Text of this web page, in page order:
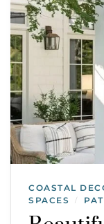
COASTAL
SPACES
/